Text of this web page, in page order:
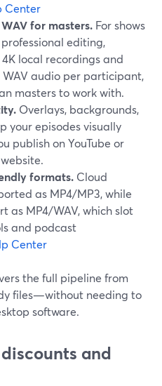
Center
for masters. For shows
editing,
local recordings and
WAV audio per participant,
masters to work with.
Overlays, backgrounds,
your episodes visually
publish on YouTube or
formats. Cloud
as MP4/MP3, while
as MP4/WAV, which slot
and podcast
Center
the full pipeline from
files—without needing to
software.
and